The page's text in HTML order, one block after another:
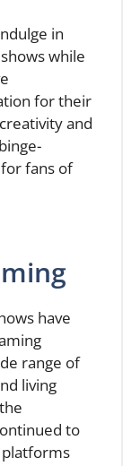
in
while
for their
and
fans of
have
range of
living
to